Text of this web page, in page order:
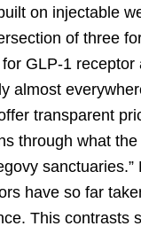
on injectable
of three
GLP-1 receptor
almost
transparent
through what
sanctuaries.”
have so far
This contrasts